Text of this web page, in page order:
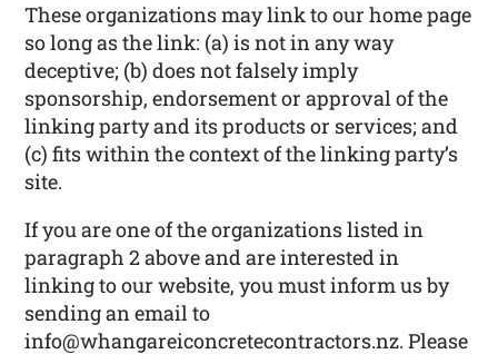
These organizations may link to our home page
so long as the link: (a) is not in any way
deceptive; (b) does not falsely imply
sponsorship, endorsement or approval of the
linking party and its products or services; and
(c) fits within the context of the linking party’s
site.
If you are one of the organizations listed in
paragraph 2 above and are interested in
linking to our website, you must inform us by
sending an email to
info@whangareiconcretecontractors.nz. Please